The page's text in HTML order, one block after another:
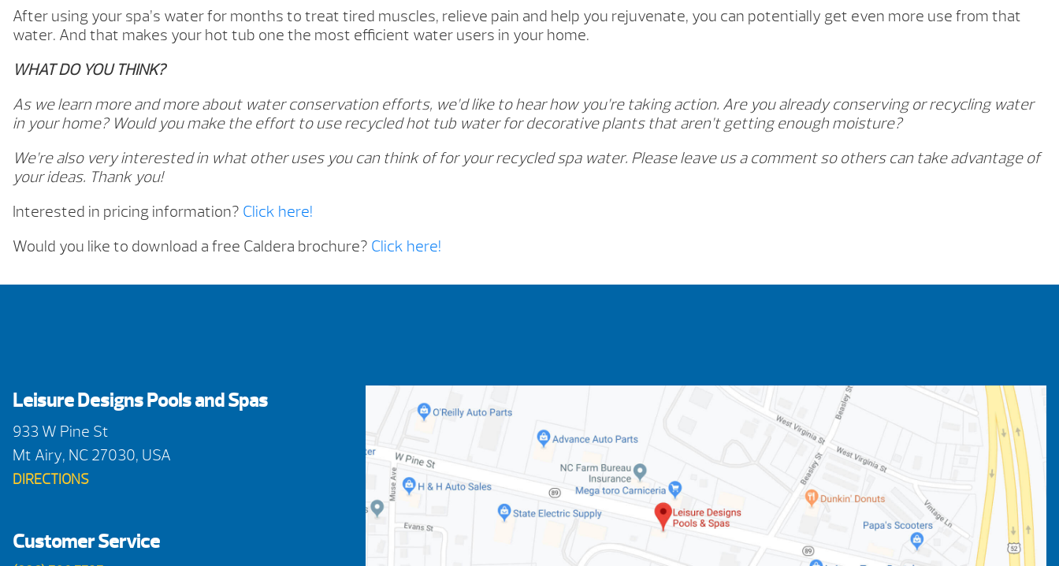
After using your spa’s water for months to treat tired muscles, relieve pain and help you rejuvenate, you can potentially get even more use from that
water. And that makes your hot tub one the most efficient water users in your home.
WHAT DO YOU THINK?
As we learn more and more about water conservation efforts, we’d like to hear how you’re taking action. Are you already conserving or recycling water
in your home? Would you make the effort to use recycled hot tub water for decorative plants that aren’t getting enough moisture?
We’re also very interested in what other uses you can think of for your recycled spa water. Please leave us a comment so others can take advantage of
your ideas. Thank you!
Interested in pricing information? Click here!
Would you like to download a free Caldera brochure? Click here!
Leisure Designs Pools and Spas
933 W Pine St
Mt Airy, NC 27030, USA
DIRECTIONS
Customer Service